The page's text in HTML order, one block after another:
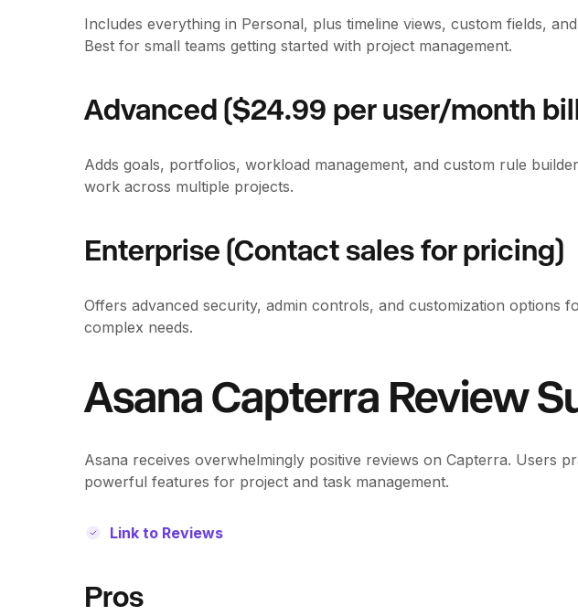
Includes everything in Personal, plus timeline views, custom fields,
Best for small teams getting started with project management.
Advanced ($24.99 per user/month
Adds goals, portfolios, workload management, and custom rule
work across multiple projects.
Enterprise (Contact sales for pricing)
Offers advanced security, admin controls, and customization options
complex needs.
Asana Capterra Review
Asana receives overwhelmingly positive reviews on Capterra. Users
powerful features for project and task management.
Link to Reviews
Pros